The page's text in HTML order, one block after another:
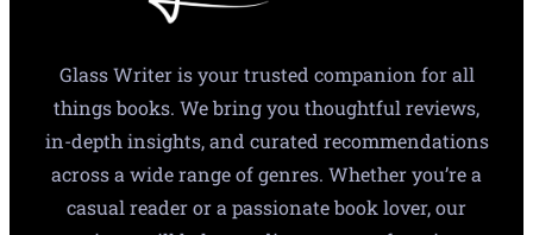
Glass Writer is your trusted companion for all
things books. We bring you thoughtful reviews,
in-depth insights, and curated recommendations
across a wide range of genres. Whether you’re a
casual reader or a passionate book lover, our